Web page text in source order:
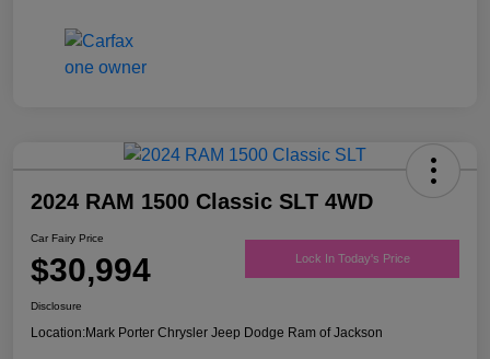
2024 RAM 1500 Classic SLT 4WD
Car Fairy Price
$30,994 Lock In Today's Price
Disclosure
Location:Mark Porter Chrysler Jeep Dodge Ram of Jackson